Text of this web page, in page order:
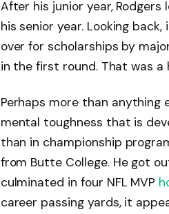
After his junior year,
his senior year. Looking
over for scholarships by
in the first round. That was
Perhaps more than anything
mental toughness that is
than in championship
from Butte College. He got
culminated in four NFL MVP
career passing yards, it